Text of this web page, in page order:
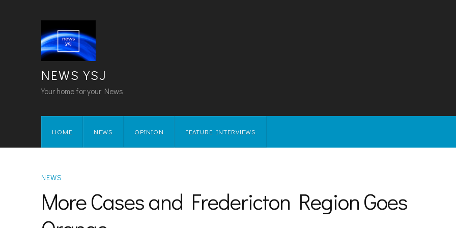
NEWS YSJ
Your home for your News
HOME NEWS OPINION FEATURE INTERVIEWS
NEWS
More Cases and Fredericton Region Goes